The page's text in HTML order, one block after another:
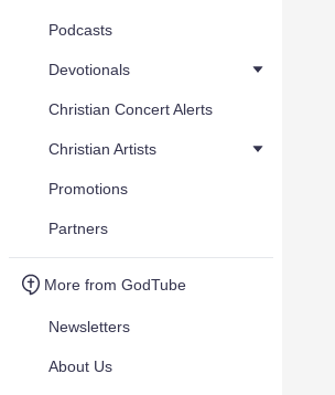
Podcasts
Devotionals
Christian Concert Alerts
Christian Artists
Promotions
Partners
More from GodTube
Newsletters
About Us